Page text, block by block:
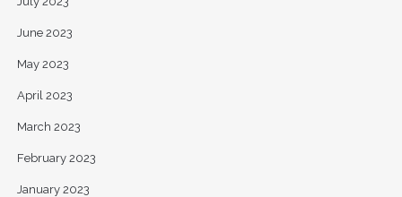
June 2023
May 2023
April 2023
March 2023
February 2023
January 2023